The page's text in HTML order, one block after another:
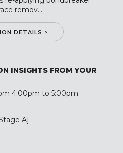
remov...
DETAILS >
INSIGHTS FROM YOUR
4:00pm to 5:00pm
A]